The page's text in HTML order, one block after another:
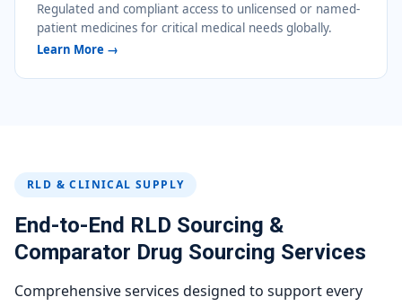
Regulated and compliant access to unlicensed or named-
patient medicines for critical medical needs globally.
Learn More →
RLD & CLINICAL SUPPLY
End-to-End RLD Sourcing &
Comparator Drug Sourcing Services
Comprehensive services designed to support every